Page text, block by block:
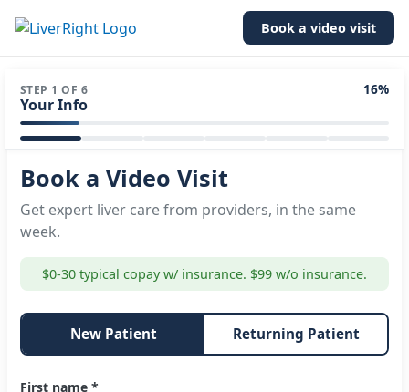
Book a video visit
STEP 1 OF 6
Your Info
16%
Book a Video Visit
Get expert liver care from providers, in the same
week.
$0-30 typical copay w/ insurance. $99 w/o insurance.
New Patient Returning Patient
First name *